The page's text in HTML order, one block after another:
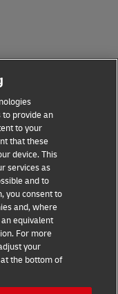
to provide an
to your
that these
device. This
services as
and to
you consent to
and, where
equivalent
For more
your
the bottom of